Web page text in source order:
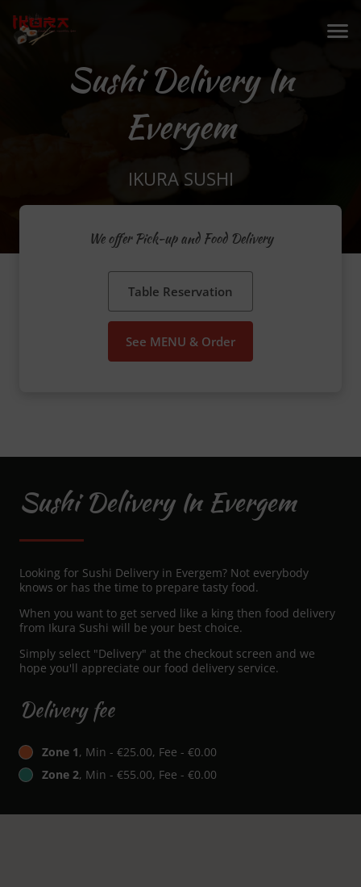
Sushi Delivery In
Evergem
IKURA SUSHI
We offer Pick-up and Food Delivery
Table Reservation
See MENU & Order
Sushi Delivery In Evergem
Looking for Sushi Delivery in Evergem? Not everybody
knows or has the time to prepare tasty food.
When you want to get served like a king then food delivery
from Ikura Sushi will be your best choice.
Simply select "Delivery" at the checkout screen and we
hope you'll appreciate our food delivery service.
Delivery fee
Zone 1, Min - €25.00, Fee - €0.00
Zone 2, Min - €55.00, Fee - €0.00